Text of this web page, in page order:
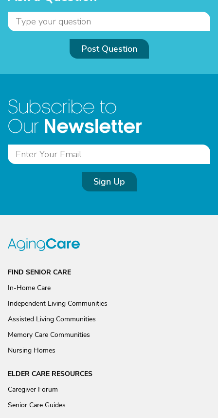
Post Question
Subscribe to
Our Newsletter
Sign Up
FIND SENIOR CARE
In-Home Care
Independent Living Communities
Assisted Living Communities
Memory Care Communities
Nursing Homes
ELDER CARE RESOURCES
Caregiver Forum
Senior Care Guides